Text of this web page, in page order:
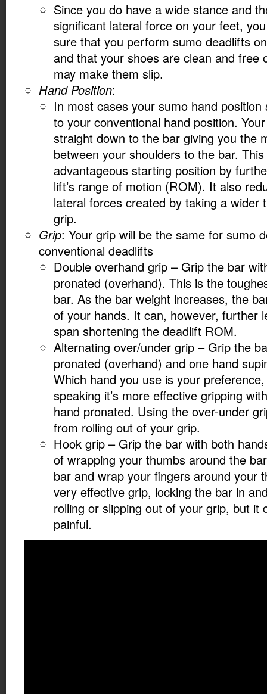
Since you do have a wide stance and
significant lateral force on your feet,
sure that you perform sumo deadlifts
and that your shoes are clean and free
may make them slip.
Hand Position:
In most cases your sumo hand position
to your conventional hand position.
straight down to the bar giving you the
between your shoulders to the bar.
advantageous starting position by
lift’s range of motion (ROM). It also
lateral forces created by taking a wider
grip.
Grip: Your grip will be the same for sumo
conventional deadlifts
Double overhand grip – Grip the bar
pronated (overhand). This is the
bar. As the bar weight increases, the
of your hands. It can, however, further
span shortening the deadlift ROM.
Alternating over/under grip – Grip the
pronated (overhand) and one hand
Which hand you use is your
speaking it’s more effective gripping
hand pronated. Using the over-under
from rolling out of your grip.
Hook grip – Grip the bar with both
of wrapping your thumbs around the
bar and wrap your fingers around your
very effective grip, locking the bar in
rolling or slipping out of your grip, but it
painful.